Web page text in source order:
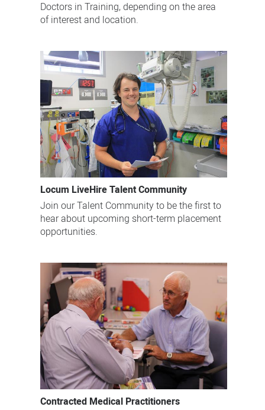
Doctors in Training, depending on the area
of interest and location.
Locum LiveHire Talent Community
Join our Talent Community to be the first to
hear about upcoming short-term placement
opportunities.
Contracted Medical Practitioners